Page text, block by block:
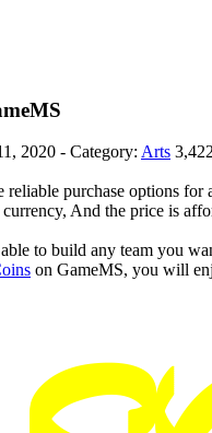
2020 - Category: Arts
reliable purchase options for
And the price is
to build any team you
on GameMS, you will